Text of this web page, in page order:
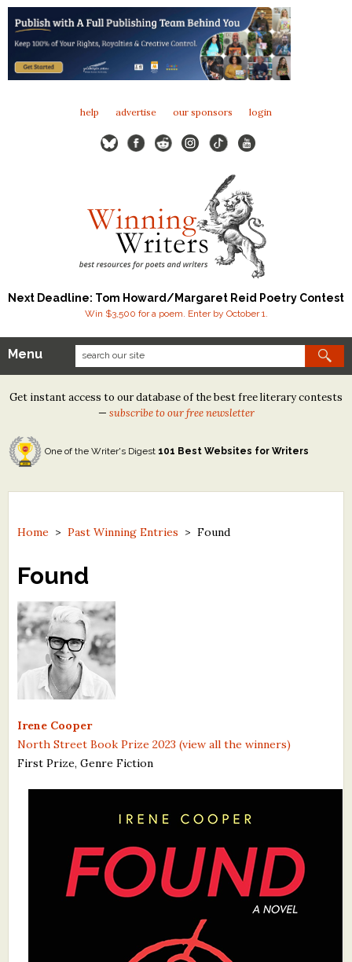
help advertise our sponsors login
Next Deadline: Tom Howard/Margaret Reid Poetry Contest
Win $3,500 for a poem. Enter by October 1.
Our Contests
Tom Howard/Margaret Reid Poetry Contest
Tom Howard/John H. Reid Fiction & Essay Contest
North Street Book Prize
Contest Archives
The Best Free Literary Contests
Free Winning Writers Newsletter
Contests and Services to Avoid
Resources
What's New
Critiques
Critiques for Children's Picture Books
Menu
Get instant access to our database of the best free literary contests
— subscribe to our free newsletter
One of the Writer's Digest 101 Best Websites for Writers
Home >Past Winning Entries >Found
Found
Irene Cooper
North Street Book Prize 2023 (view all the winners)
First Prize, Genre Fiction